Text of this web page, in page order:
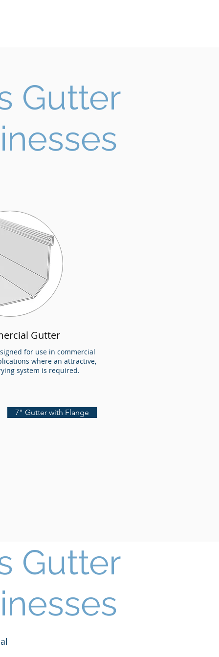
Gutter
Gutter
for use in commercial
where an attractive,
system is required.
7" Gutter with Flange
Gutter